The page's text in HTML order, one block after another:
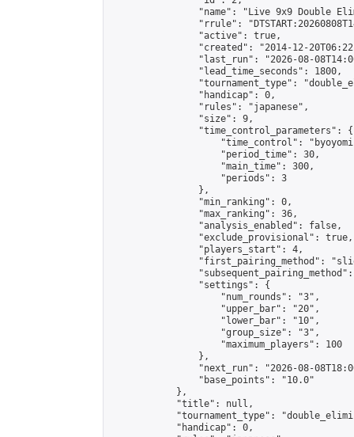
"name": "Live 9x9 Double
"rrule":
                "active": true,
"created": "2014-12-
"last_run": "2026-08-
                "lead_time_seconds": 1800,
"tournament_type":
                "handicap": 0,
                "rules": "japanese",
                "size": 9,
                "time_control_parameters": {
"time_control":
                    "period_time": 30,
                    "main_time": 300,
                    "periods": 3
                },
                "min_ranking": 0,
                "max_ranking": 36,
                "analysis_enabled": false,
                "exclude_provisional": true,
                "players_start": 4,
"first_pairing_method":
                "settings": {
                    "num_rounds": "3",
                    "upper_bar": "20",
                    "lower_bar": "10",
                    "group_size": "3",
                    "maximum_players": 100
                },
"next_run": "2026-08-
                "base_points": "10.0"
            },
            "title": null,
"tournament_type":
            "handicap": 0,